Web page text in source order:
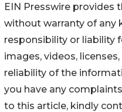
EIN Presswire provides
without warranty of any
responsibility or liability
images, videos,
reliability of the
you have any
to this article, kindly